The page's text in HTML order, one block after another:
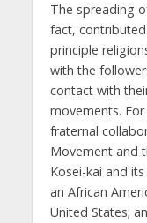
The spreading
fact,
principle
with the
contact with
movements.
fraternal
Movement and
Kosei-kai and
an African
United States;